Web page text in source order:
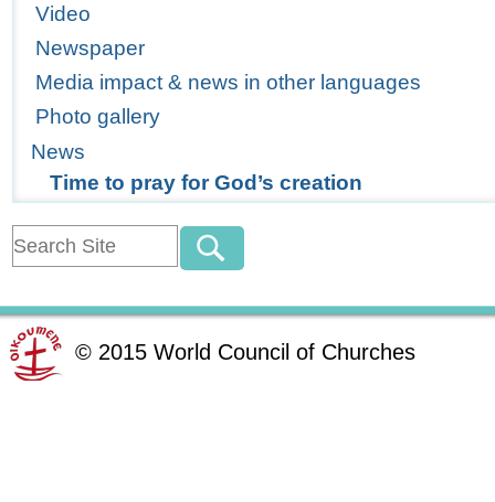
Video
Newspaper
Media impact & news in other languages
Photo gallery
News
Time to pray for God’s creation
© 2015 World Council of Churches